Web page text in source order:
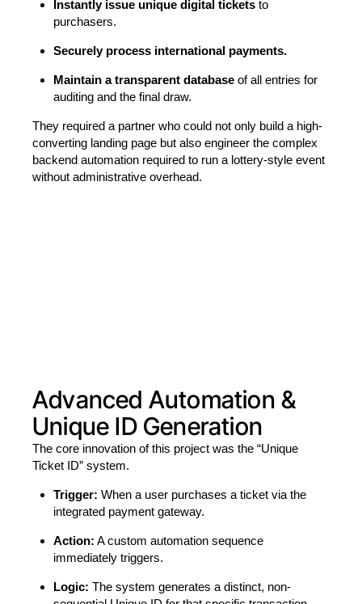
Instantly issue unique digital ticketsto
purchasers.
Securely process international payments.
Maintain a transparent databaseof all entries for
auditing and the final draw.
They required a partner who could not only build a high-
converting landing page but also engineer the complex
backend automation required to run a lottery-style event
without administrative overhead.
Advanced Automation &
Unique ID Generation
The core innovation of this project was the “Unique
Ticket ID” system.
Trigger: When a user purchases a ticket via the
integrated payment gateway.
Action: A custom automation sequence
immediately triggers.
Logic: The system generates a distinct, non-